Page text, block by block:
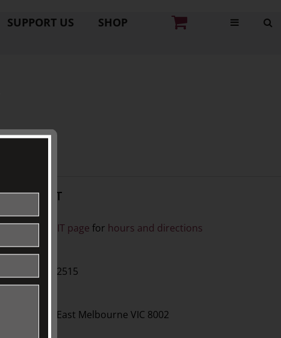
SUPPORT US SHOP
CONTACT
VISIT
See our
VISIT page for hours and directions
BY PHONE
+61 3 9416 2515
PO Box 79, East Melbourne VIC 8002